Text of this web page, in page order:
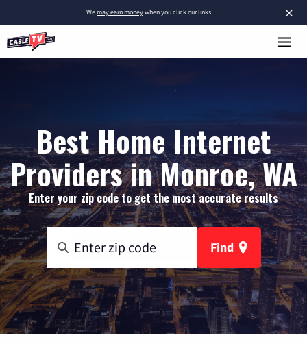
×
Wemay earn moneywhen you click our links.
Best Home Internet
Providers in Monroe, WA
Enter your zip code to get the most accurate results
Find